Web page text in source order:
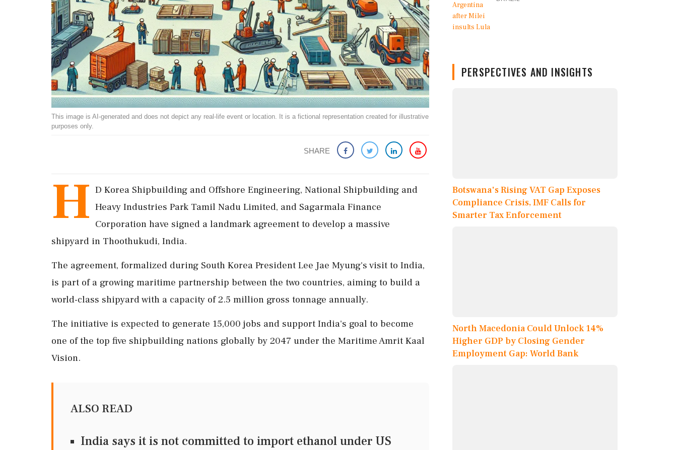
This image is AI-generated and does not depict any real-life event or location. It is a fictional representation created for illustrative
purposes only.
SHARE
H D Korea Shipbuilding and Offshore Engineering, National Shipbuilding and
Heavy Industries Park Tamil Nadu Limited, and Sagarmala Finance
Corporation have signed a landmark agreement to develop a massive
shipyard in Thoothukudi, India.
The agreement, formalized during South Korea President Lee Jae Myung's visit to India,
is part of a growing maritime partnership between the two countries, aiming to build a
world-class shipyard with a capacity of 2.5 million gross tonnage annually.
The initiative is expected to generate 15,000 jobs and support India's goal to become
one of the top five shipbuilding nations globally by 2047 under the Maritime Amrit Kaal
Vision.
ALSO READ
India says it is not committed to import ethanol under US
PERSPECTIVES AND INSIGHTS
Botswana's Rising VAT Gap Exposes
Compliance Crisis, IMF Calls for
Smarter Tax Enforcement
North Macedonia Could Unlock 14%
Higher GDP by Closing Gender
Employment Gap: World Bank